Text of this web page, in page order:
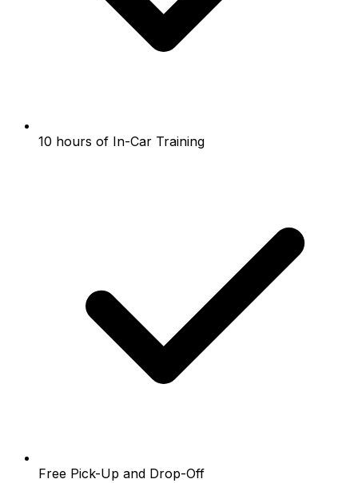
10 hours of In-Car Training
Free Pick-Up and Drop-Off